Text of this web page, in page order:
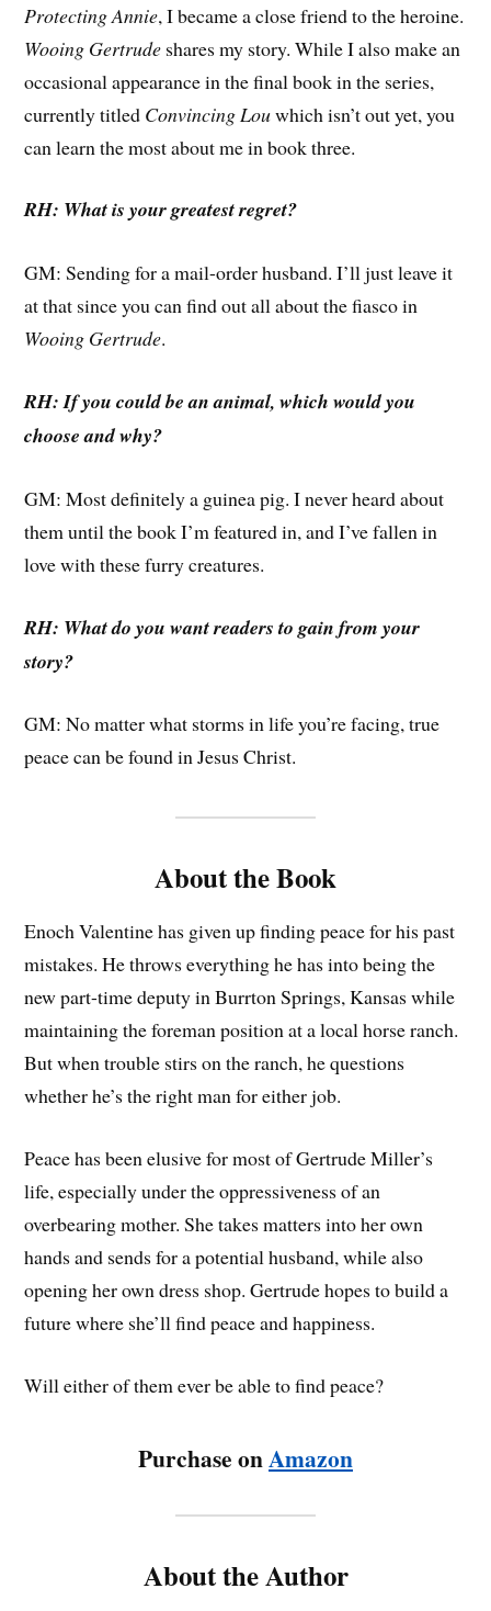
Protecting Annie, I became a close friend to the heroine.
Wooing Gertrude shares my story. While I also make an
occasional appearance in the final book in the series,
currently titled Convincing Louwhich isn’t out yet, you
can learn the most about me in book three.
RH: What is your greatest regret?
GM: Sending for a mail-order husband. I’ll just leave it
at that since you can find out all about the fiasco in
Wooing Gertrude.
RH: If you could be an animal, which would you
choose and why?
GM: Most definitely a guinea pig. I never heard about
them until the book I’m featured in, and I’ve fallen in
love with these furry creatures.
RH: What do you want readers to gain from your
story?
GM: No matter what storms in life you’re facing, true
peace can be found in Jesus Christ.
About the Book
Enoch Valentine has given up finding peace for his past
mistakes. He throws everything he has into being the
new part-time deputy in Burrton Springs, Kansas while
maintaining the foreman position at a local horse ranch.
But when trouble stirs on the ranch, he questions
whether he’s the right man for either job.
Peace has been elusive for most of Gertrude Miller’s
life, especially under the oppressiveness of an
overbearing mother. She takes matters into her own
hands and sends for a potential husband, while also
opening her own dress shop. Gertrude hopes to build a
future where she’ll find peace and happiness.
Will either of them ever be able to find peace?
Purchase onAmazon
About the Author